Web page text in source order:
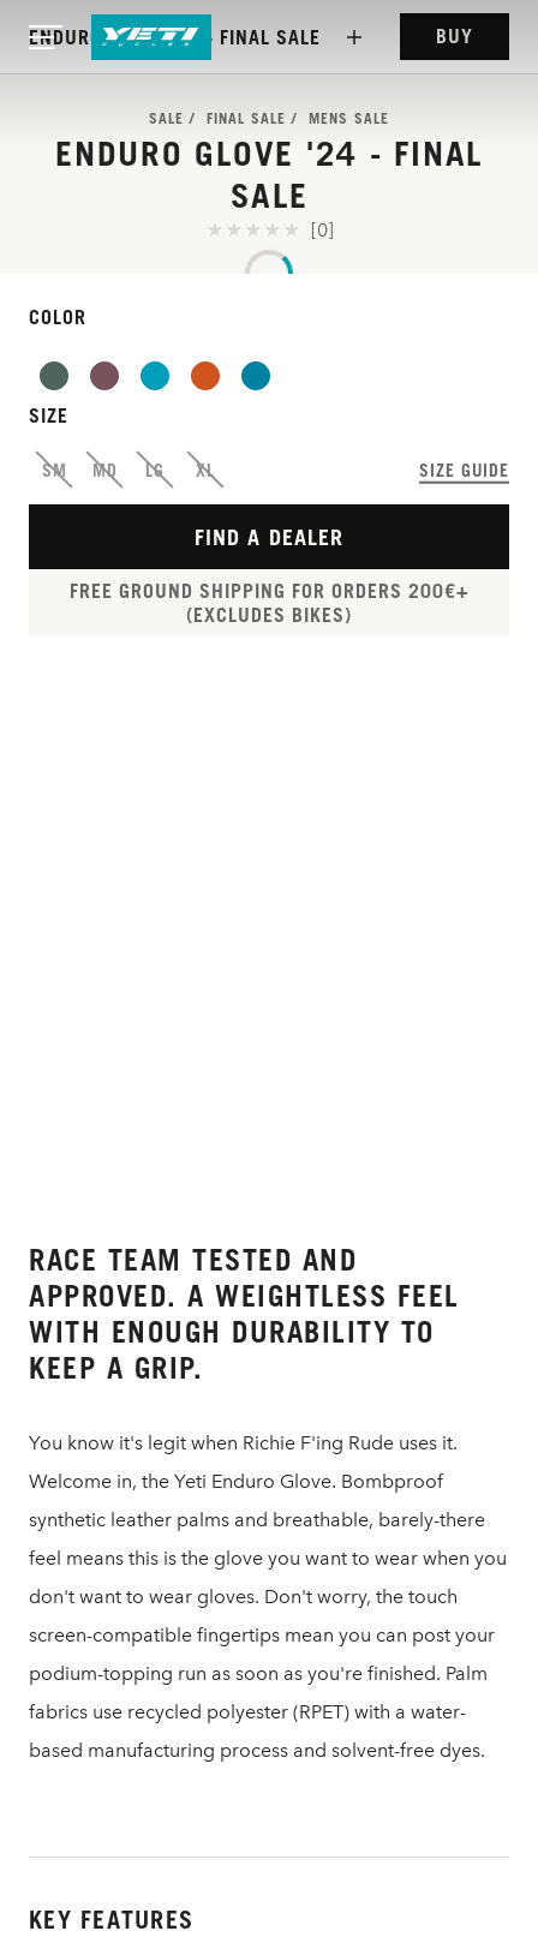
RACE TEAM TESTED
AND APPROVED
ENDURO GLOVE '24 - FINAL SALE BUY
SALE FINAL SALE MENS SALE
ENDURO GLOVE '24 - FINAL
SALE
[0]
COLOR
SIZE
SM MD LG XL SIZE GUIDE
FIND A DEALER
FREE GROUND SHIPPING FOR ORDERS 200€+
(EXCLUDES BIKES)
RACE TEAM TESTED AND
APPROVED. A WEIGHTLESS FEEL
WITH ENOUGH DURABILITY TO
KEEP A GRIP.
You know it's legit when Richie F'ing Rude uses it.
Welcome in, the Yeti Enduro Glove. Bombproof
synthetic leather palms and breathable, barely-there
feel means this is the glove you want to wear when you
don't want to wear gloves. Don't worry, the touch
screen-compatible fingertips mean you can post your
podium-topping run as soon as you're finished. Palm
fabrics use recycled polyester (RPET) with a water-
based manufacturing process and solvent-free dyes.
KEY FEATURES